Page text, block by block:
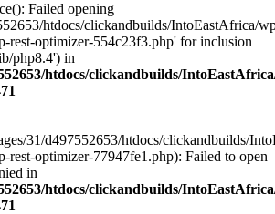
Failed opening
htdocs/clickandbuilds/IntoEastAfrica/
rest-optimizer-554c23f3.php' for inclusion
php8.4') in
htdocs/clickandbuilds/
31/d497552653/htdocs/clickandbuilds/
rest-optimizer-77947fe1.php): Failed to open
in
htdocs/clickandbuilds/